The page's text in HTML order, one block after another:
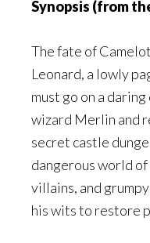
Synopsis (from
The fate of
Leonard, a lowly
must go on a
wizard Merlin and
secret castle
dangerous world
villains, and
his wits to restore